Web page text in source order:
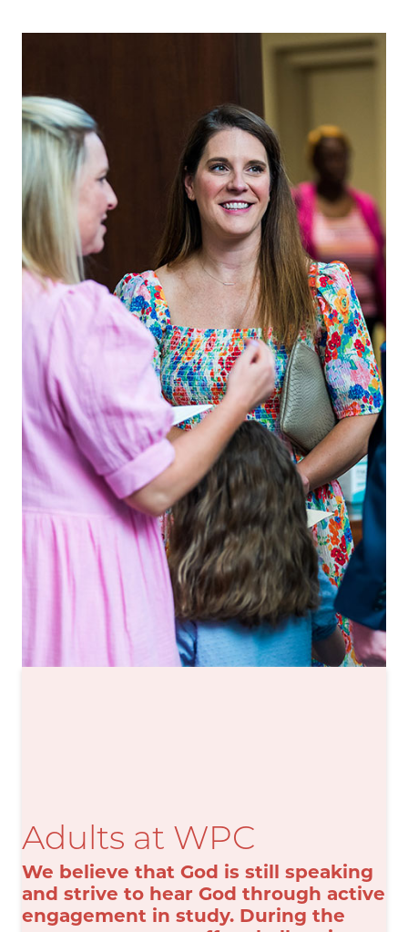
Adults at WPC
We believe that God is still speaking
and strive to hear God through active
engagement in study. During the